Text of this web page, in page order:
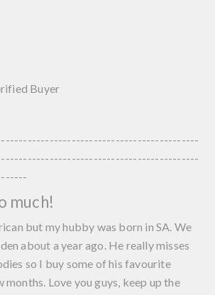
Buyer
much!
but my hubby was born in SA. We
about a year ago. He really misses
so I buy some of his favourite
Love you guys, keep up the